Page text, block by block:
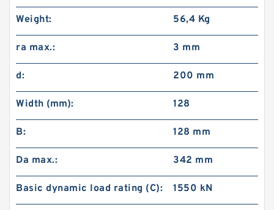
Weight: 56,4 Kg
ra max.: 3 mm
d: 200 mm
Width (mm): 128
B: 128 mm
Da max.: 342 mm
Basic dynamic load rating (C): 1550 kN